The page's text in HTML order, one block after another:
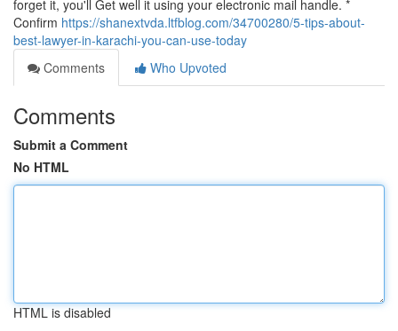
forget it, you'll Get well it using your electronic mail handle. *
Confirm https://shanextvda.ltfblog.com/34700280/5-tips-about-
best-lawyer-in-karachi-you-can-use-today
Comments
Who Upvoted
Comments
Submit a Comment
No HTML
HTML is disabled